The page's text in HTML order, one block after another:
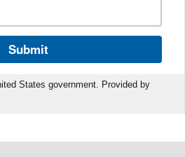
Submit
States government. Provided by